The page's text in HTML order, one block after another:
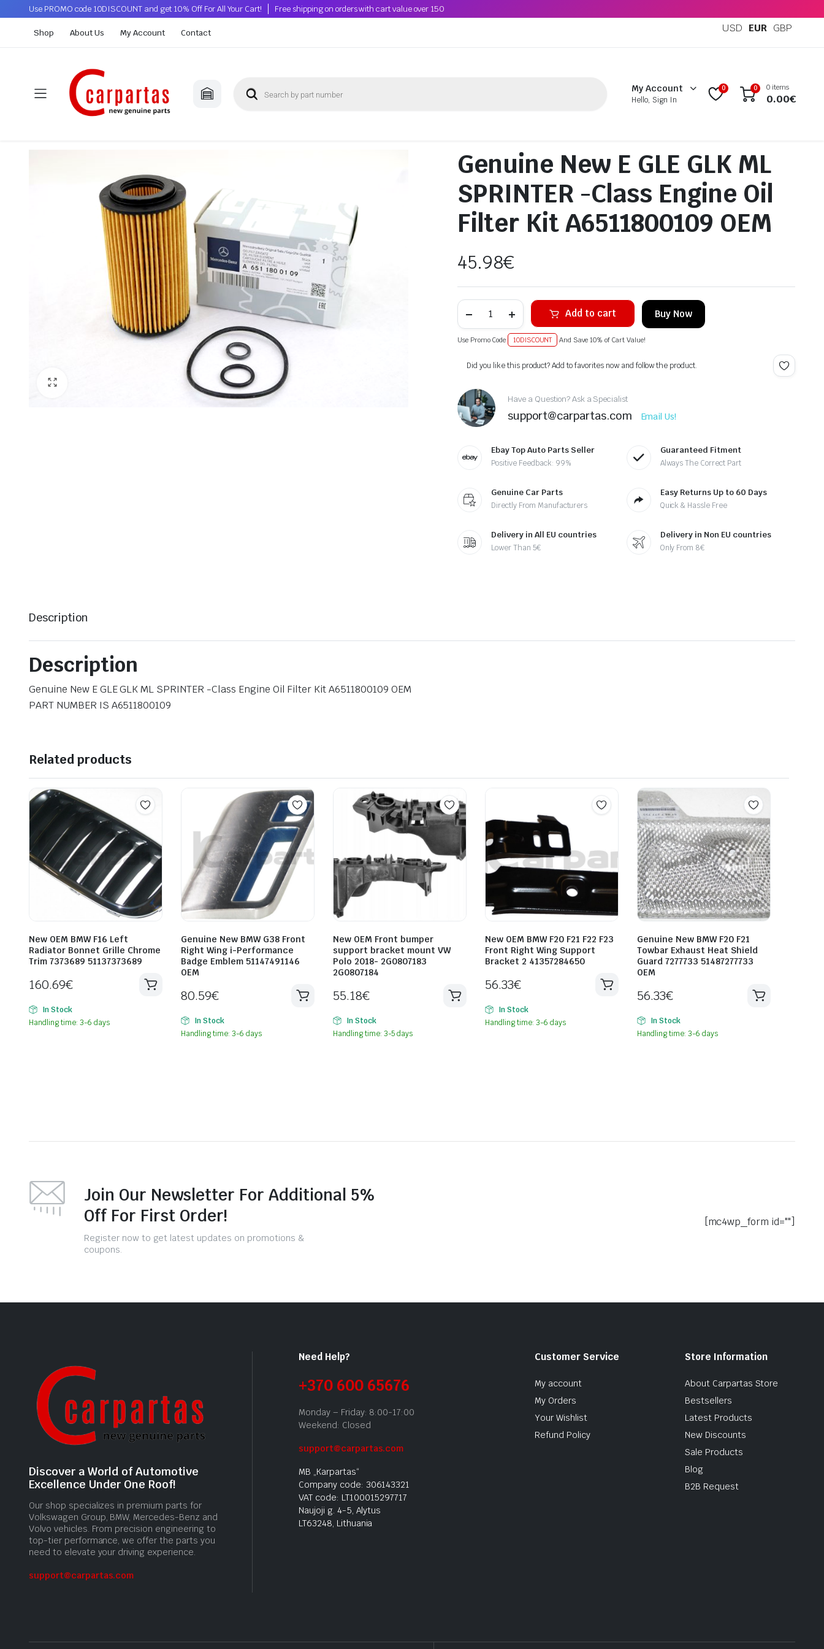
Use PROMO code 10DISCOUNT and get 10% Off For All Your Cart! Free shipping on orders with cart value over 150
Shop About Us My Account Contact USD EUR GBP
My Account
Hello, Sign In
0 0 0 items
0.00€
Genuine New E GLE GLK ML
SPRINTER -Class Engine Oil
Filter Kit A6511800109 OEM
45.98€
Add to cart Buy Now
Use Promo Code 10DISCOUNT And Save 10% of Cart Value!
Alternative:
Did you like this product? Add to favorites now and follow the product.
Have a Question? Ask a Specialist
support@carpartas.com Email Us!
Ebay Top Auto Parts Seller
Positive Feedback: 99%
Guaranteed Fitment
Always The Correct Part
Genuine Car Parts
Directly From Manufacturers
Easy Returns Up to 60 Days
Quick & Hassle Free
Delivery in All EU countries
Lower Than 5€
Delivery in Non EU countries
Only From 8€
Description
Description
Genuine New E GLE GLK ML SPRINTER -Class Engine Oil Filter Kit A6511800109 OEM
PART NUMBER IS A6511800109
Related products
New OEM BMW F16 Left
Radiator Bonnet Grille Chrome
Trim 7373689 51137373689
160.69€
In Stock
Handling time: 3-6 days
Genuine New BMW G38 Front
Right Wing i-Performance
Badge Emblem 51147491146
OEM
80.59€
In Stock
Handling time: 3-6 days
New OEM Front bumper
support bracket mount VW
Polo 2018- 2G0807183
2G0807184
55.18€
In Stock
Handling time: 3-5 days
New OEM BMW F20 F21 F22 F23
Front Right Wing Support
Bracket 2 41357284650
56.33€
In Stock
Handling time: 3-6 days
Genuine New BMW F20 F21
Towbar Exhaust Heat Shield
Guard 7277733 51487277733
OEM
56.33€
In Stock
Handling time: 3-6 days
Join Our Newsletter For Additional 5%
Off For First Order!
Register now to get latest updates on promotions &
coupons.
[mc4wp_form id=""]
Discover a World of Automotive
Excellence Under One Roof!
Our shop specializes in premium parts for
Volkswagen Group, BMW, Mercedes-Benz and
Volvo vehicles. From precision engineering to
top-tier performance, we offer the parts you
need to elevate your driving experience.
support@carpartas.com
Need Help?
+370 600 65676
Monday – Friday: 8:00-17:00
Weekend: Closed
support@carpartas.com
MB „Karpartas“
Company code: 306143321
VAT code: LT100015297717
Naujoji g. 4-5, Alytus
LT63248, Lithuania
Customer Service
My account
My Orders
Your Wishlist
Refund Policy
Store Information
About Carpartas Store
Bestsellers
Latest Products
New Discounts
Sale Products
Blog
B2B Request